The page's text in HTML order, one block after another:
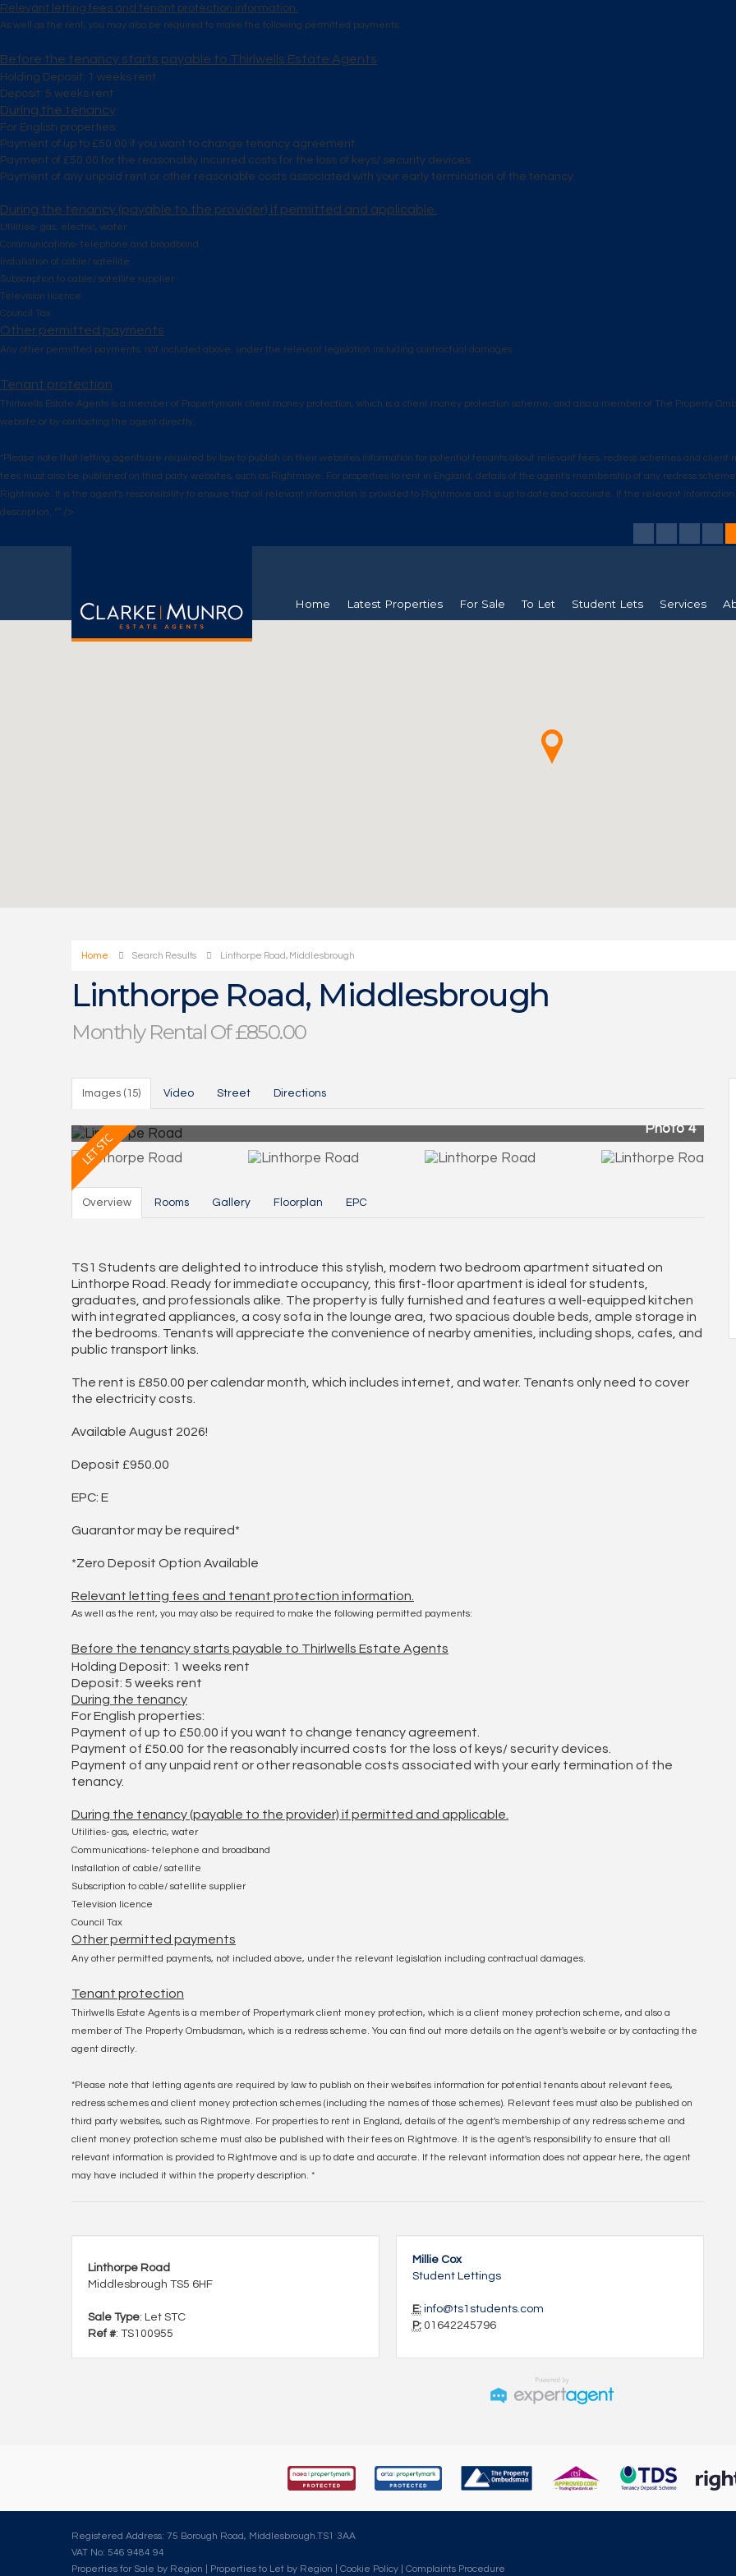
Relevant letting fees and tenant protection information.
As well as the rent, you may also be required to make the following permitted payments:
Before the tenancy starts payable to Thirlwells Estate Agents
Holding Deposit: 1 weeks rent
Deposit: 5 weeks rent
During the tenancy
For English properties:
Payment of up to £50.00 if you want to change tenancy agreement.
Payment of £50.00 for the reasonably incurred costs for the loss of keys/ security devices.
Payment of any unpaid rent or other reasonable costs associated with your early termination of the tenancy.
During the tenancy (payable to the provider) if permitted and applicable.
Utilities- gas, electric, water
Communications- telephone and broadband
Installation of cable/ satellite
Subscription to cable/ satellite supplier
Television licence
Council Tax
Other permitted payments
Any other permitted payments, not included above, under the relevant legislation including contractual damages.
Tenant protection
Thirlwells Estate Agents is a member of Propertymark client money protection, which is a client money protection scheme, and also a member of The Property
website or by contacting the agent directly.
*Please note that letting agents are required by law to publish on their websites information for potential tenants about relevant fees, redress schemes and
fees must also be published on third party websites, such as Rightmove. For properties to rent in England, details of the agent's membership of any redress
Rightmove. It is the agent's responsibility to ensure that all relevant information is provided to Rightmove and is up to date and accurate. If the relevant
description. *" />
Home Latest Properties For Sale To Let Student Lets Services
Home Search Results Linthorpe Road, Middlesbrough
Linthorpe Road, Middlesbrough
Monthly Rental Of £850.00
Images (15) Video Street Directions
Photo 4
Overview Rooms Gallery Floorplan EPC
TS1 Students are delighted to introduce this stylish, modern two bedroom apartment situated on
Linthorpe Road. Ready for immediate occupancy, this first-floor apartment is ideal for students,
graduates, and professionals alike. The property is fully furnished and features a well-equipped kitchen
with integrated appliances, a cosy sofa in the lounge area, two spacious double beds, ample storage in
the bedrooms. Tenants will appreciate the convenience of nearby amenities, including shops, cafes, and
public transport links.
The rent is £850.00 per calendar month, which includes internet, and water. Tenants only need to cover
the electricity costs.
Available August 2026!
Deposit £950.00
EPC: E
Guarantor may be required*
*Zero Deposit Option Available
Relevant letting fees and tenant protection information.
As well as the rent, you may also be required to make the following permitted payments:
Before the tenancy starts payable to Thirlwells Estate Agents
Holding Deposit: 1 weeks rent
Deposit: 5 weeks rent
During the tenancy
For English properties:
Payment of up to £50.00 if you want to change tenancy agreement.
Payment of £50.00 for the reasonably incurred costs for the loss of keys/ security devices.
Payment of any unpaid rent or other reasonable costs associated with your early termination of the
tenancy.
During the tenancy (payable to the provider) if permitted and applicable.
Utilities- gas, electric, water
Communications- telephone and broadband
Installation of cable/ satellite
Subscription to cable/ satellite supplier
Television licence
Council Tax
Other permitted payments
Any other permitted payments, not included above, under the relevant legislation including contractual damages.
Tenant protection
Thirlwells Estate Agents is a member of Propertymark client money protection, which is a client money protection scheme, and also a
member of The Property Ombudsman, which is a redress scheme. You can find out more details on the agent's website or by contacting the
agent directly.
*Please note that letting agents are required by law to publish on their websites information for potential tenants about relevant fees,
redress schemes and client money protection schemes (including the names of those schemes). Relevant fees must also be published on
third party websites, such as Rightmove. For properties to rent in England, details of the agent's membership of any redress scheme and
client money protection scheme must also be published with their fees on Rightmove. It is the agent's responsibility to ensure that all
relevant information is provided to Rightmove and is up to date and accurate. If the relevant information does not appear here, the agent
may have included it within the property description. *
Linthorpe Road
Middlesbrough TS5 6HF
Sale Type: Let STC
Ref #: TS100955
Millie Cox
Student Lettings
E: info@ts1students.com
P:01642245796
Registered Address: 75 Borough Road, Middlesbrough.TS1 3AA
VAT No: 546 9484 94
Properties for Sale by Region
Properties to Let by Region Cookie Policy Complaints Procedure